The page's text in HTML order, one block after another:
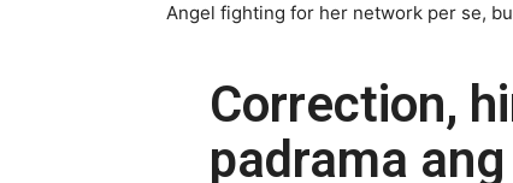
Angel fighting for her network per se,
Correction,
padrama